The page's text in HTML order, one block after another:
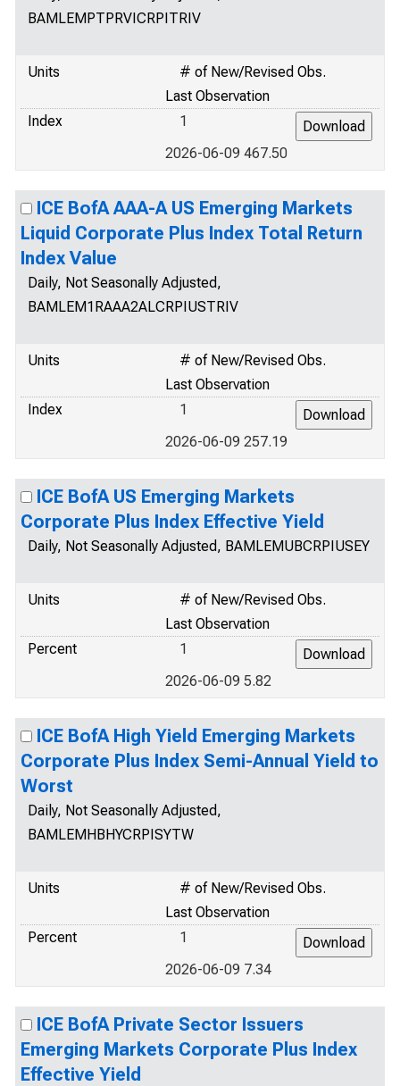
BAMLEMPTPRVICRPITRIV
Units
# of New/Revised Obs.
Last Observation
Index
1
2026-06-09 467.50
ICE BofA AAA-A US Emerging Markets
Liquid Corporate Plus Index Total Return
Index Value
Daily, Not Seasonally Adjusted,
BAMLEM1RAAA2ALCRPIUSTRIV
Units
# of New/Revised Obs.
Last Observation
Index
1
2026-06-09 257.19
ICE BofA US Emerging Markets
Corporate Plus Index Effective Yield
Daily, Not Seasonally Adjusted, BAMLEMUBCRPIUSEY
Units
# of New/Revised Obs.
Last Observation
Percent
1
2026-06-09 5.82
ICE BofA High Yield Emerging Markets
Corporate Plus Index Semi-Annual Yield to
Worst
Daily, Not Seasonally Adjusted,
BAMLEMHBHYCRPISYTW
Units
# of New/Revised Obs.
Last Observation
Percent
1
2026-06-09 7.34
ICE BofA Private Sector Issuers
Emerging Markets Corporate Plus Index
Effective Yield